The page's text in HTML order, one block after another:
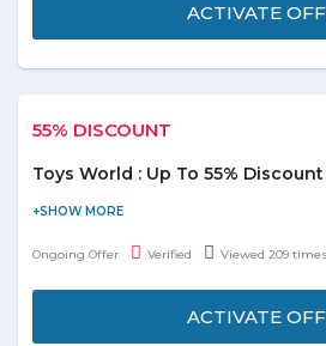
ACTIVATE
55% DISCOUNT
Toys World : Up To 55% Discount
It's time to play! Shop from toys World
is applicable on products displayed on
Ongoing Offer Verified Viewed 209
ACTIVATE